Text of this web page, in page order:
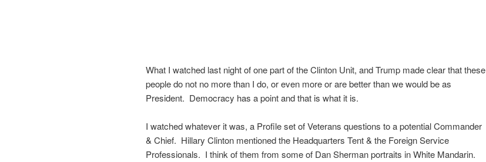
What I watched last night of one part of the Clinton Unit, and Trump made clear that these
people do not no more than I do, or even more or are better than we would be as
President. Democracy has a point and that is what it is.
I watched whatever it was, a Profile set of Veterans questions to a potential Commander
& Chief. Hillary Clinton mentioned the Headquarters Tent & the Foreign Service
Professionals. I think of them from some of Dan Sherman portraits in White Mandarin.